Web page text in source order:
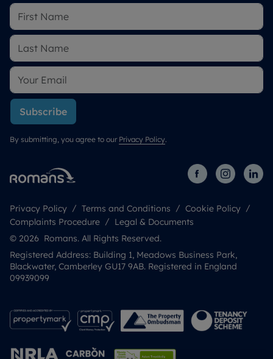
Subscribe
By submitting, you agree to our Privacy Policy.
Privacy Policy Terms and Conditions
Cookie Policy
Complaints Procedure
Legal & Documents
© 2026 Romans. All Rights Reserved.
Registered Address: Building 1, Meadows Business Park,
Blackwater, Camberley GU17 9AB. Registered in England
09939099